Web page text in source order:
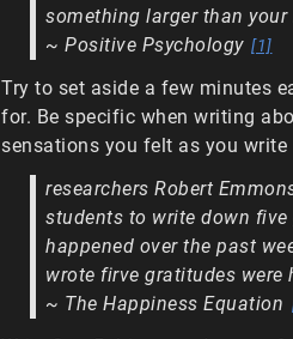
something larger than
~ Positive Psychology [1]
Try to set aside a few minutes
for. Be specific when writing
sensations you felt as you
researchers Robert
students to write down
happened over the past
wrote firve gratitudes were
~ The Happiness Equation